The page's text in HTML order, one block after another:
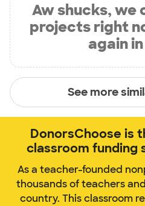
Aw shucks, we
projects right
again
See more
DonorsChoose is
classroom funding
As a teacher-founded
thousands of teachers
country. This classroom